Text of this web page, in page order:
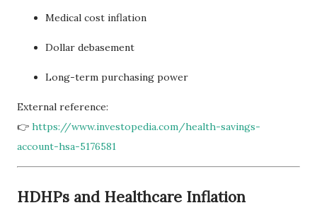
Medical cost inflation
Dollar debasement
Long-term purchasing power
External reference:
👉 https://www.investopedia.com/health-savings-
account-hsa-5176581
HDHPs and Healthcare Inflation